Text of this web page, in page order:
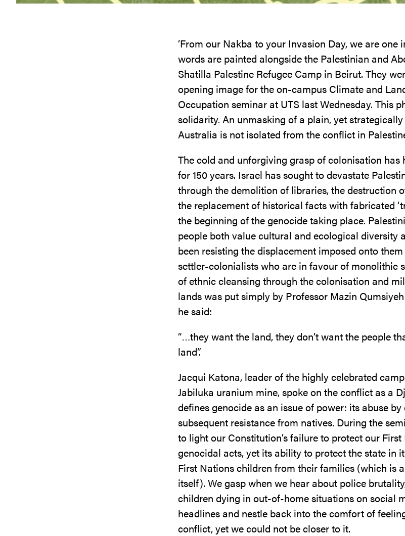
‘From our Nakba to your Invasion Day, we are one
words are painted alongside the Palestinian and
Shatilla Palestine Refugee Camp in Beirut. They
opening image for the on-campus Climate and
Occupation seminar at UTS last Wednesday. This
solidarity. An unmasking of a plain, yet
Australia is not isolated from the conflict in
The cold and unforgiving grasp of colonisation has
for 150 years. Israel has sought to devastate
through the demolition of libraries, the destruction
the replacement of historical facts with fabricated
the beginning of the genocide taking place.
people both value cultural and ecological diversity
been resisting the displacement imposed onto
settler-colonialists who are in favour of monolithic
of ethnic cleansing through the colonisation and
lands was put simply by Professor Mazin
he said:
“…they want the land, they don’t want the people
land”.
Jacqui Katona, leader of the highly celebrated
Jabiluka uranium mine, spoke on the conflict as a
defines genocide as an issue of power: its abuse
subsequent resistance from natives. During the
to light our Constitution’s failure to protect our
genocidal acts, yet its ability to protect the state in
First Nations children from their families (which is
itself). We gasp when we hear about police
children dying in out-of-home situations on social
headlines and nestle back into the comfort of
conflict, yet we could not be closer to it.